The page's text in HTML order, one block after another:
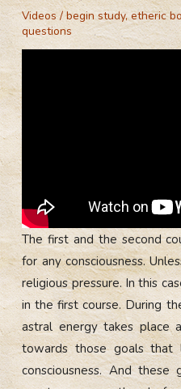
Videos/begin study,etheric
questions
The first and the second
for any consciousness.
religious pressure. In this
in the first course. During
astral energy takes place
towards those goals
consciousness. And